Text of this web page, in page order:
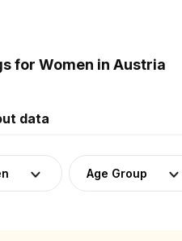
for Women in Austria
data
Age Group